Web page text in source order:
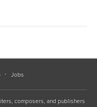
Jobs
composers, and publishers